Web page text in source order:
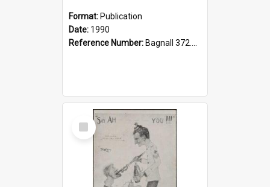
Format: Publication
Date: 1990
Reference Number: Bagnall 372.99341 Mem
Select
Item